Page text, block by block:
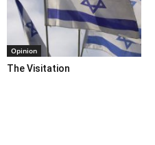
Opinion
The Visitation